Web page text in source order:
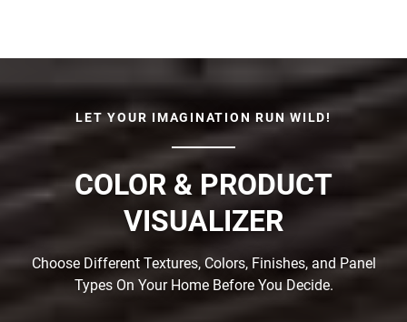
LET YOUR IMAGINATION RUN WILD!
COLOR & PRODUCT
VISUALIZER
Choose Different Textures, Colors, Finishes, and Panel
Types On Your Home Before You Decide.